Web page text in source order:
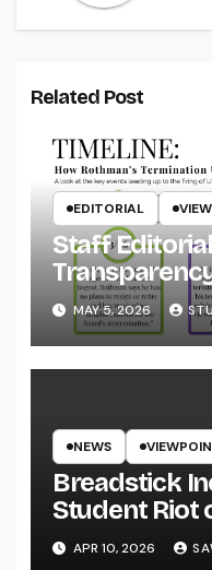
Related Post
EDITORIAL
Staff
System
MAY 5, 2026
NEWS
Breadstick
Student Riot
APR 10, 2026